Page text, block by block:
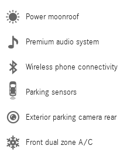
Power moonroof
Premium audio system
Wireless phone connectivity
Parking sensors
Exterior parking camera rear
Front dual zone A/C